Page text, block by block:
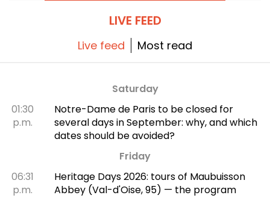
LIVE FEED
Live feed Most read
Saturday
01:30
p.m.
Notre-Dame de Paris to be closed for
several days in September: why, and which
dates should be avoided?
Friday
06:31
p.m.
Heritage Days 2026: tours of Maubuisson
Abbey (Val-d'Oise, 95) — the program